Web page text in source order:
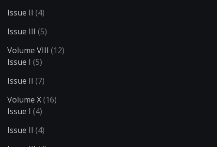
Issue II (4)
Issue III (5)
Volume VIII (12)
Issue I (5)
Issue II (7)
Volume X(16)
Issue I (4)
Issue II (4)